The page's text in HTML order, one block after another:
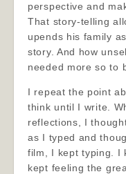
perspective and
That story-telling
upends his family
story. And how
needed more so to
I repeat the point
think until I write.
reflections, I
as I typed and
film, I kept typing. I
kept feeling the